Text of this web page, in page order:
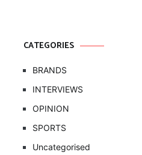
CATEGORIES
BRANDS
INTERVIEWS
OPINION
SPORTS
Uncategorised